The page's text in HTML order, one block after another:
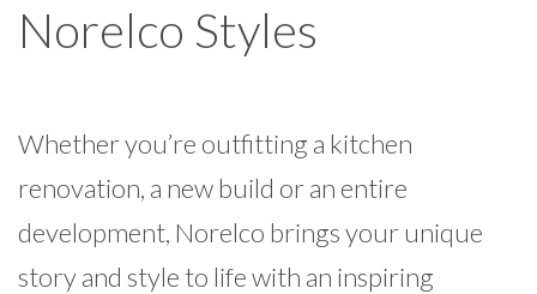
Norelco Styles
Whether you’re outfitting a kitchen
renovation, a new build or an entire
development, Norelco brings your unique
story and style to life with an inspiring